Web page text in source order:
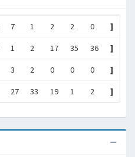
7 1 2 2 0 ]
1 2 17 35 36 ]
3 2 0 0 0 ]
27 33 19 1 2 ]